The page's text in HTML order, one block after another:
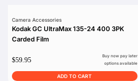
Camera Accessories
Kodak GC UltraMax 135-24 400 3PK
Carded Film
$59.95
Buy now pay later
options available
ADD TO CART